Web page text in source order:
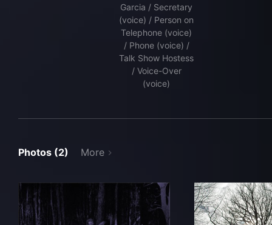
Garcia / Secretary
(voice) / Person on
Telephone (voice)
/ Phone (voice) /
Talk Show Hostess
/ Voice-Over
(voice)
Photos (2) More